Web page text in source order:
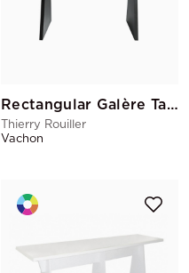
Rectangular Galère Table 150x100
Thierry Rouiller
Vachon